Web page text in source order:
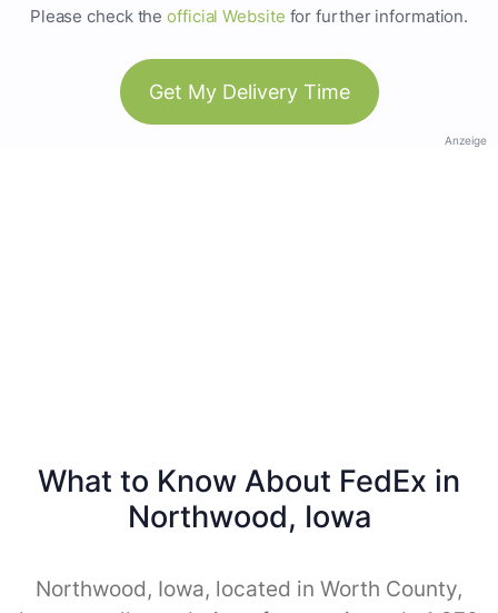
Please check theofficial Website for further information.
Get My Delivery Time
Anzeige
What to Know About FedEx in
Northwood, Iowa
Northwood, Iowa, located in Worth County,